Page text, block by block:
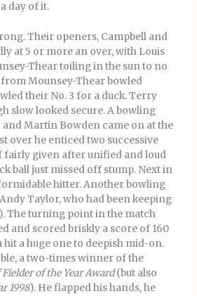
day of it.
Their openers, Campbell and
at 5 or more an over, with Louis
Thear toiling in the sun to no
from Mounsey-Thear bowled
their No. 3 for a duck. Terry
slow looked secure. A bowling
and Martin Bowden came on at the
over he enticed two successive
fairly given after unified and loud
ball just missed off stump. Next in
formidable hitter. Another bowling
Taylor, who had been keeping
The turning point in the match
and scored briskly a score of 160
hit a huge one to deepish mid-on.
a two-times winner of the
of the Year Award(but also
1998). He flapped his hands, he